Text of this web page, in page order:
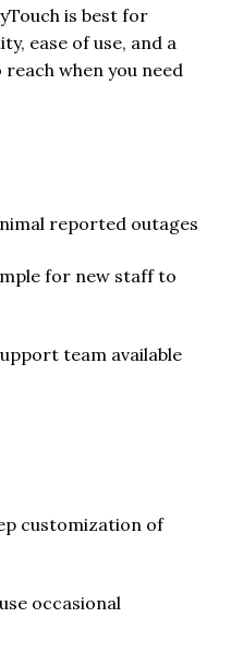
is best for
ease of use, and a
when you need
reported outages
for new staff to
team available
customization of
occasional